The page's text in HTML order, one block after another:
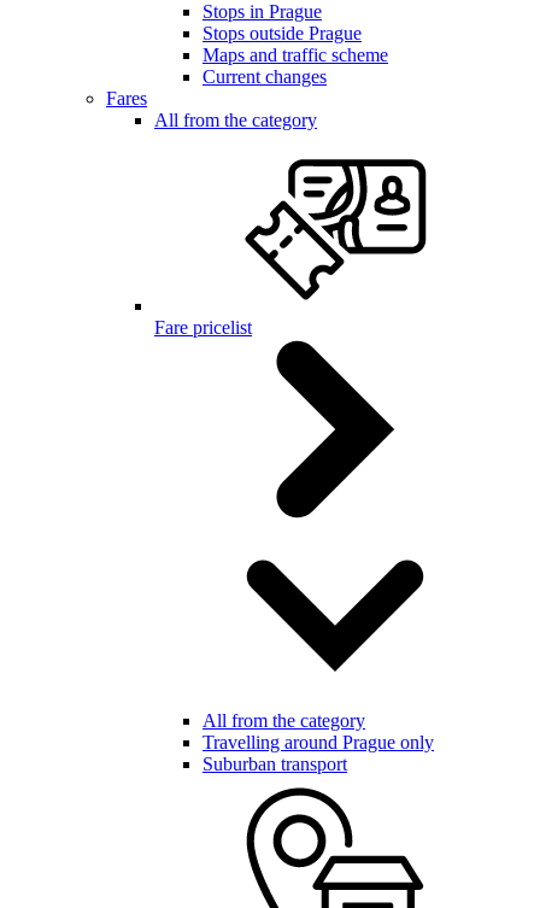
Stops in Prague
Stops outside Prague
Maps and traffic scheme
Current changes
Fares
All from the category
Fare pricelist
All from the category
Travelling around Prague only
Suburban transport